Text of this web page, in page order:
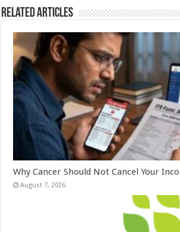
Related Articles
Why Cancer Should Not Cancel Your
August 7, 2026